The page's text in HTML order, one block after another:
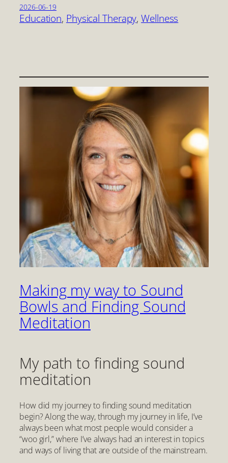
2026-06-19
Education, Physical Therapy, Wellness
Making my way to Sound
Bowls and Finding Sound
Meditation
My path to finding sound
meditation
How did my journey to finding sound meditation
begin? Along the way, through my journey in life, I’ve
always been what most people would consider a
“woo girl,” where I’ve always had an interest in topics
and ways of living that are outside of the mainstream.